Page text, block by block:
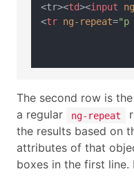
<tr><td><input
<tr ng-repeat=
The second row is
a regular
ng-repeat
the results based on
attributes of that
boxes in the first